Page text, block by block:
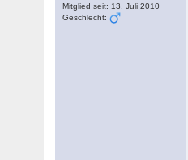
Mitglied seit: 13. Juli 2010
Geschlecht: